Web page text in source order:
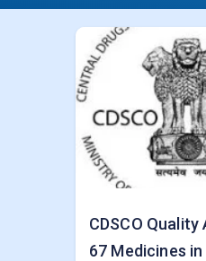
CDSCO
67 Medicines in